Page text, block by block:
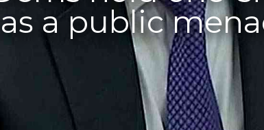
a public